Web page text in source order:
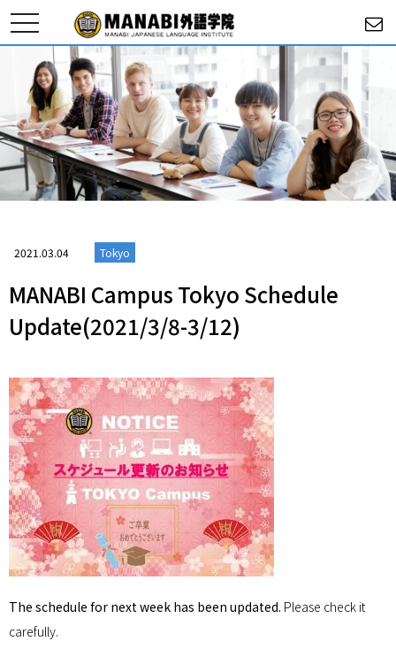
toggle
navigation
2021.03.04 Tokyo
MANABI Campus Tokyo Schedule
Update(2021/3/8-3/12)
The schedule for next week has been updated. Please check it
carefully.